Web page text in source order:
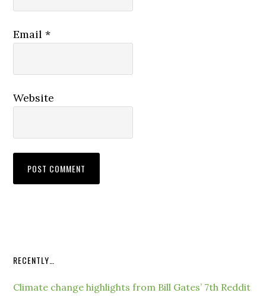
Email*
Website
RECENTLY…
Climate change highlights from Bill Gates’ 7th Reddit